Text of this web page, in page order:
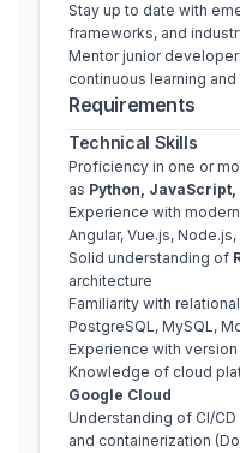
Stay up to date with
frameworks, and
Mentor junior
continuous learning
Requirements
Technical Skills
Proficiency in one or
as Python, JavaScript,
Experience with
Angular, Vue.js,
Solid understanding of
architecture
Familiarity with
PostgreSQL, MySQL,
Experience with
Knowledge of cloud
Google Cloud
Understanding of CI/
and containerization